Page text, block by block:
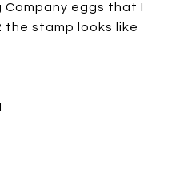
Company eggs that I
the stamp looks like